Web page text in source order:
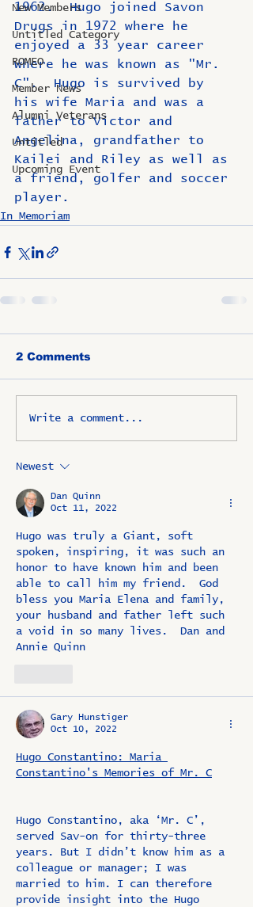
New Members
Untitled Category
ROMEO
Member News
Alumni Veterans
Untitled
Upcoming Event
1962.  Hugo joined Savon
Drugs in 1972 where he
enjoyed a 33 year career
where he was known as "Mr.
C".  Hugo is survived by
his wife Maria and was a
father to Victor and
Angelina, grandfather to
Kailei and Riley as well as
a friend, golfer and soccer
player.
In Memoriam
2 Comments
Write a comment...
Newest
Dan Quinn
Oct 11, 2022
Hugo was truly a Giant, soft
spoken, inspiring, it was such an
honor to have known him and been
able to call him my friend.  God
bless you Maria Elena and family,
your husband and father left such
a void in so many lives.  Dan and
Annie Quinn
Gary Hunstiger
Oct 10, 2022
Hugo Constantino: Maria
Constantino's Memories of Mr. C
Hugo Constantino, aka ‘Mr. C’,
served Sav-on for thirty-three
years. But I didn’t know him as a
colleague or manager; I was
married to him. I can therefore
provide insight into the Hugo